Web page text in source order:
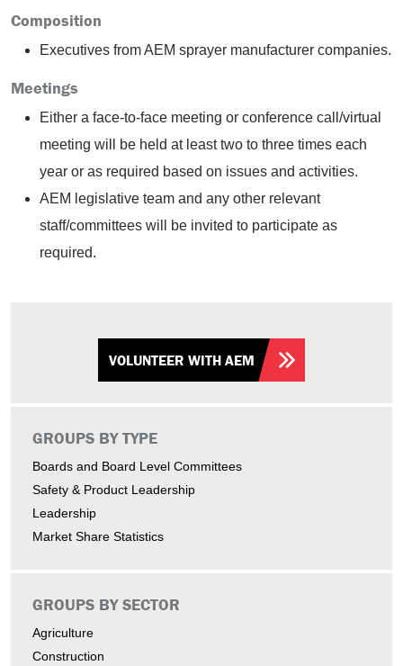
VOLUNTEER WITH AEM
GROUPS BY TYPE
Boards and Board Level Committees
Safety & Product Leadership
Leadership
Market Share Statistics
GROUPS BY SECTOR
Agriculture
Construction
Composition
Executives from AEM sprayer manufacturer companies.
Meetings
Either a face-to-face meeting or conference call/virtual
meeting will be held at least two to three times each
year or as required based on issues and activities.
AEM legislative team and any other relevant
staff/committees will be invited to participate as
required.